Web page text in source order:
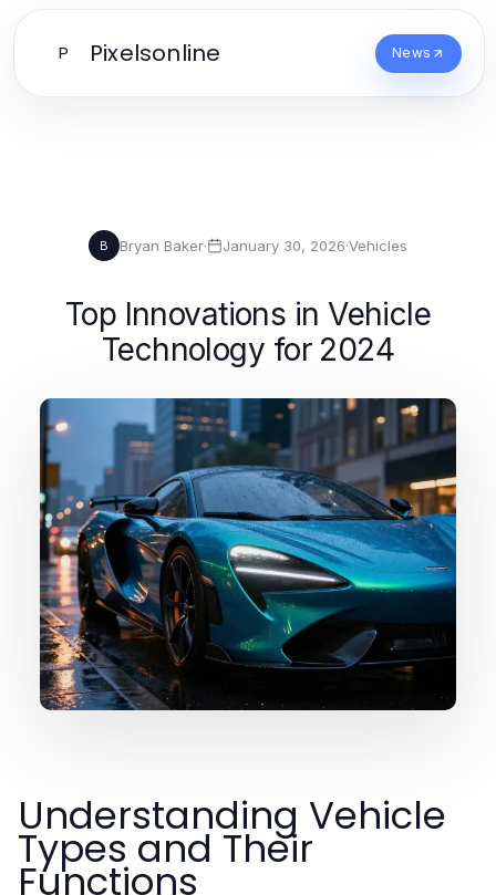
P Pixelsonline News
B Bryan Baker· January 30, 2026·Vehicles
Top Innovations in Vehicle
Technology for 2024
Understanding Vehicle
Types and Their
Functions